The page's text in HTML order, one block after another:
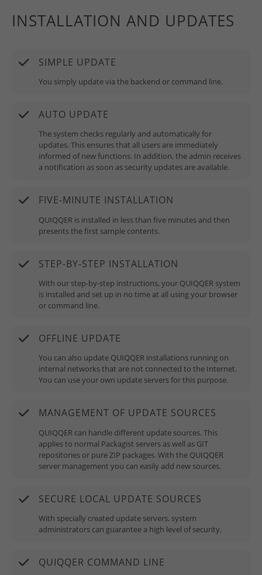
INSTALLATION AND UPDATES
SIMPLE UPDATE
You simply update via the backend or command line.
AUTO UPDATE
The system checks regularly and automatically for
updates. This ensures that all users are immediately
informed of new functions. In addition, the admin receives
a notification as soon as security updates are available.
FIVE-MINUTE INSTALLATION
QUIQQER is installed in less than five minutes and then
presents the first sample contents.
STEP-BY-STEP INSTALLATION
With our step-by-step instructions, your QUIQQER system
is installed and set up in no time at all using your browser
or command line.
OFFLINE UPDATE
You can also update QUIQQER installations running on
internal networks that are not connected to the Internet.
You can use your own update servers for this purpose.
MANAGEMENT OF UPDATE SOURCES
QUIQQER can handle different update sources. This
applies to normal Packagist servers as well as GIT
repositories or pure ZIP packages. With the QUIQQER
server management you can easily add new sources.
SECURE LOCAL UPDATE SOURCES
With specially created update servers, system
administrators can guarantee a high level of security.
QUIQQER COMMAND LINE